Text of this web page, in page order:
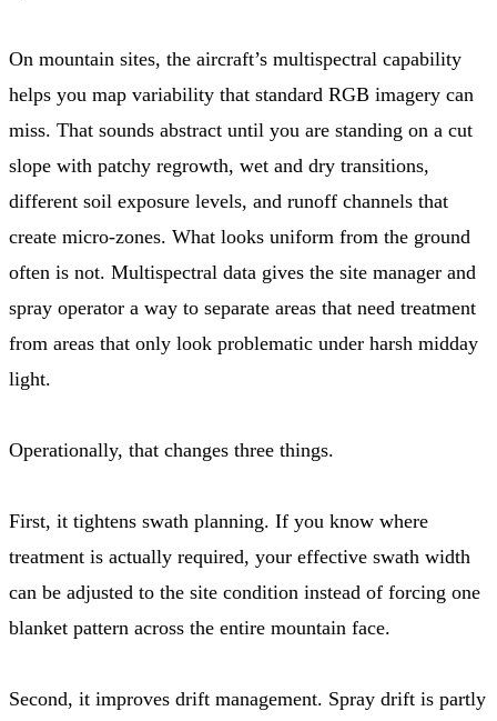
On mountain sites, the aircraft’s multispectral capability
helps you map variability that standard RGB imagery can
miss. That sounds abstract until you are standing on a cut
slope with patchy regrowth, wet and dry transitions,
different soil exposure levels, and runoff channels that
create micro-zones. What looks uniform from the ground
often is not. Multispectral data gives the site manager and
spray operator a way to separate areas that need treatment
from areas that only look problematic under harsh midday
light.
Operationally, that changes three things.
First, it tightens swath planning. If you know where
treatment is actually required, your effective swath width
can be adjusted to the site condition instead of forcing one
blanket pattern across the entire mountain face.
Second, it improves drift management. Spray drift is partly